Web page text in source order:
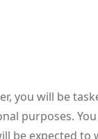
you will be
purposes.
be expected to